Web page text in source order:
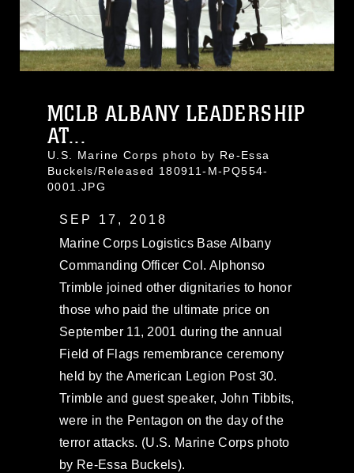
MCLB ALBANY LEADERSHIP
AT...
U.S. Marine Corps photo by Re-Essa
Buckels/Released 180911-M-PQ554-
0001.JPG
SEP 17, 2018
Marine Corps Logistics Base Albany
Commanding Officer Col. Alphonso
Trimble joined other dignitaries to honor
those who paid the ultimate price on
September 11, 2001 during the annual
Field of Flags remembrance ceremony
held by the American Legion Post 30.
Trimble and guest speaker, John Tibbits,
were in the Pentagon on the day of the
terror attacks. (U.S. Marine Corps photo
by Re-Essa Buckels).